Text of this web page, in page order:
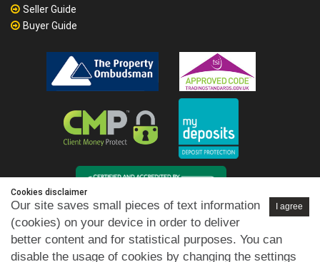
Seller Guide
Buyer Guide
Cookies disclaimer
I agree
Our site saves small pieces of text information
(cookies) on your device in order to deliver
better content and for statistical purposes. You can
disable the usage of cookies by changing the settings